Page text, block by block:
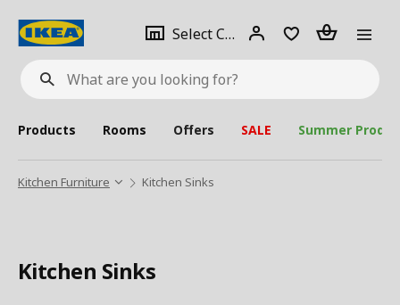
What
are
looking
for?
Select City Select
city
Login Piece(s)
Products Rooms Offers SALE Summer
Kitchen Furniture Kitchen Sinks
Kitchen Sinks